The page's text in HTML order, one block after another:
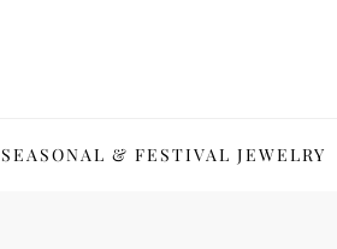
SEASONAL & FESTIVAL JEWELRY